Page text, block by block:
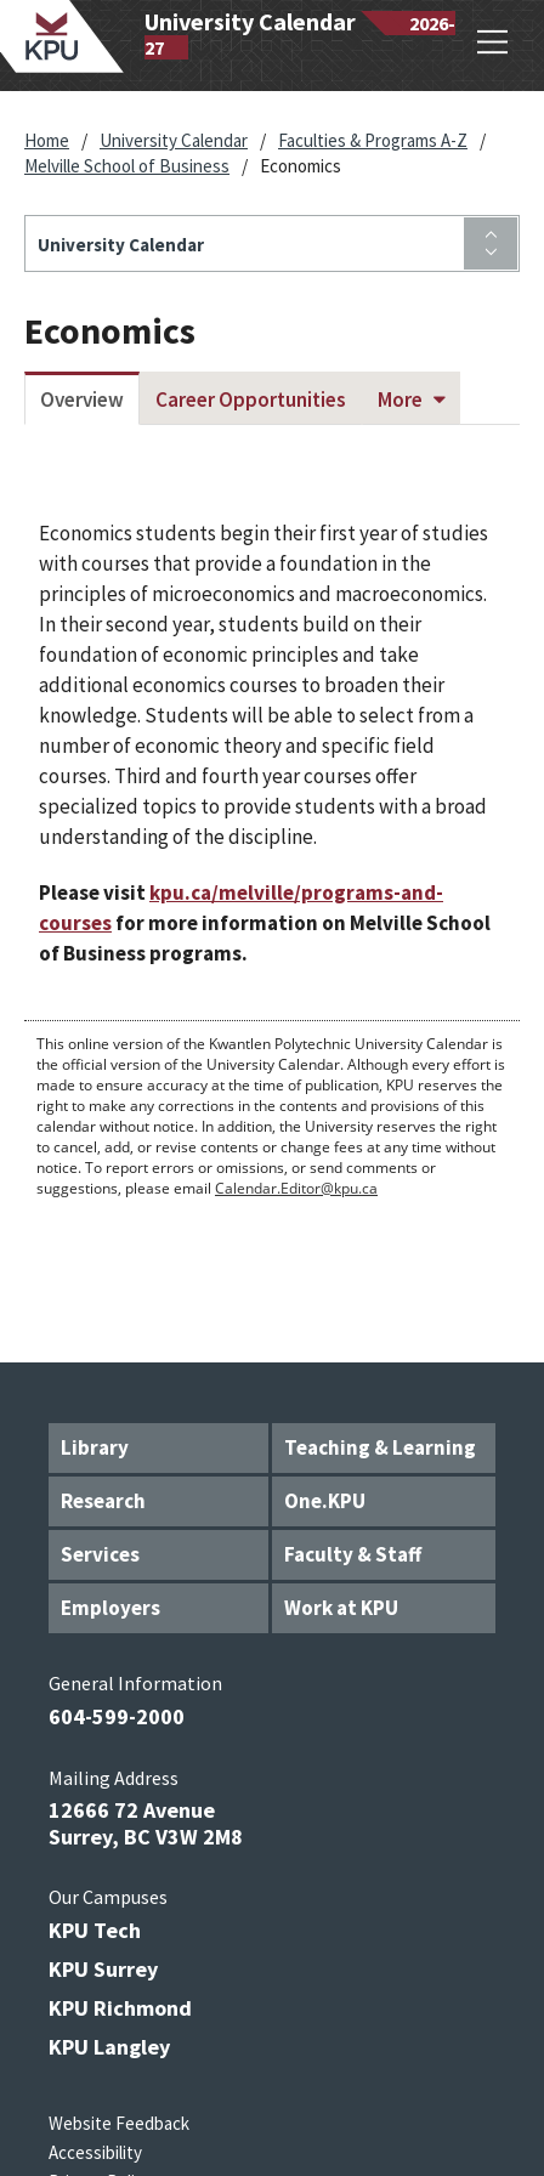
University Calendar
2026-
27
Open
Home / University Calendar / Faculties & Programs A-Z
/
Melville School of Business
/ Economics
University Calendar
Economics
Overview Career Opportunities More
Economics students begin their first year of studies
with courses that provide a foundation in the
principles of microeconomics and macroeconomics.
In their second year, students build on their
foundation of economic principles and take
additional economics courses to broaden their
knowledge. Students will be able to select from a
number of economic theory and specific field
courses. Third and fourth year courses offer
specialized topics to provide students with a broad
understanding of the discipline.
Please visitkpu.ca/melville/programs-and-
coursesfor more information on Melville School
of Business programs.
This online version of the Kwantlen Polytechnic University Calendar is
the official version of the University Calendar. Although every effort is
made to ensure accuracy at the time of publication, KPU reserves the
right to make any corrections in the contents and provisions of this
calendar without notice. In addition, the University reserves the right
to cancel, add, or revise contents or change fees at any time without
notice. To report errors or omissions, or send comments or
suggestions, please email Calendar.Editor@kpu.ca
Library
Teaching & Learning
Research
One.KPU
Services
Faculty & Staff
Employers
Work at KPU
General Information
604-599-2000
Mailing Address
12666 72 Avenue
Surrey, BC V3W 2M8
Our Campuses
KPU Tech
KPU Surrey
KPU Richmond
KPU Langley
Website Feedback
Accessibility